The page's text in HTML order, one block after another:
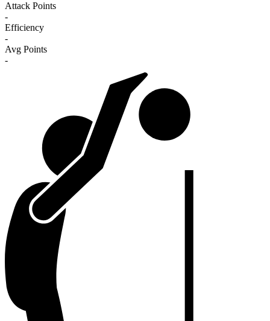
Attack Points
-
Efficiency
-
Avg Points
-